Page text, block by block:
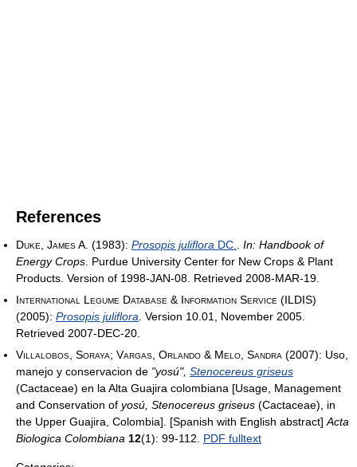
References
Duke, James A. (1983): Prosopis juliflora DC.. In: Handbook of
Energy Crops. Purdue University Center for New Crops & Plant
Products. Version of 1998-JAN-08. Retrieved 2008-MAR-19.
International Legume Database & Information Service (ILDIS)
(2005): Prosopis juliflora. Version 10.01, November 2005.
Retrieved 2007-DEC-20.
Villalobos, Soraya; Vargas, Orlando & Melo, Sandra (2007): Uso,
manejo y conservacion de "yosú", Stenocereus griseus
(Cactaceae) en la Alta Guajira colombiana [Usage, Management
and Conservation of yosú, Stenocereus griseus (Cactaceae), in
the Upper Guajira, Colombia]. [Spanish with English abstract]Acta
Biologica Colombiana 12(1): 99-112. PDF fulltext